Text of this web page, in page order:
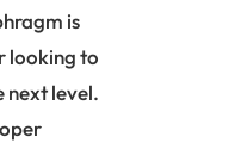
is
looking to
next level.